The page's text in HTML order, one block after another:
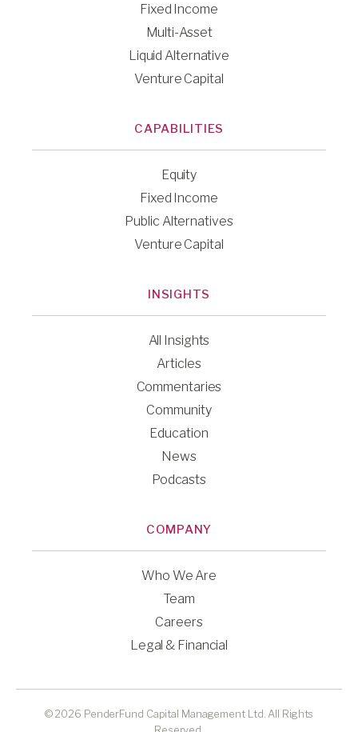
Fixed Income
Multi-Asset
Liquid Alternative
Venture Capital
CAPABILITIES
Equity
Fixed Income
Public Alternatives
Venture Capital
INSIGHTS
All Insights
Articles
Commentaries
Community
Education
News
Podcasts
COMPANY
Who We Are
Team
Careers
Legal & Financial
© 2026 PenderFund Capital Management Ltd. All Rights